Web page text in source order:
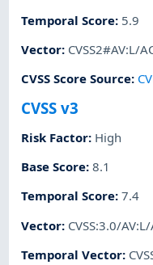
Temporal Score: 5.9
Vector: CVSS2#AV:L/
CVSS Score Source:
CVSS v3
Risk Factor: High
Base Score:8.1
Temporal Score:7.4
Vector: CVSS:3.0/
Temporal Vector: